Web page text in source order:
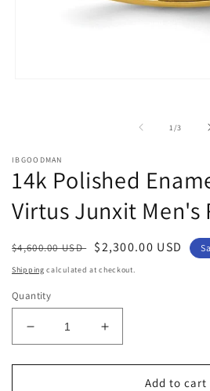
1 /of
3
IBGOODMAN
14k Polished
Virtus Junxit Men's
Regular
price
$4,600.00 USD
Sale
price
$2,300.00 USD
Shipping calculated at checkout.
Quantity
Decrease
quantity
for
Increase
quantity
for
Add to cart